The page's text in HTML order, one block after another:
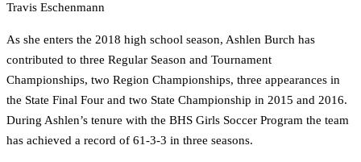
Travis Eschenmann
As she enters the 2018 high school season, Ashlen Burch has
contributed to three Regular Season and Tournament
Championships, two Region Championships, three appearances in
the State Final Four and two State Championship in 2015 and 2016.
During Ashlen’s tenure with the BHS Girls Soccer Program the team
has achieved a record of 61-3-3 in three seasons.